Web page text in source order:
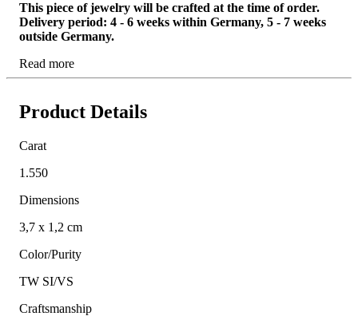
This piece of jewelry will be crafted at the time of order.
Delivery period: 4 - 6 weeks within Germany, 5 - 7 weeks
outside Germany.
Read more
Product Details
Carat
1.550
Dimensions
3,7 x 1,2 cm
Color/Purity
TW SI/VS
Craftsmanship